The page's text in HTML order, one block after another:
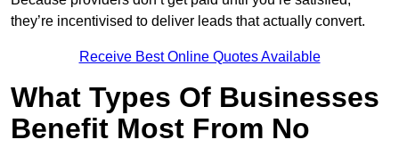
they’re incentivised to deliver leads that actually convert.
Receive Best Online Quotes Available
What Types Of Businesses
Benefit Most From No